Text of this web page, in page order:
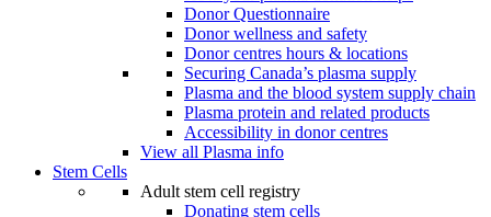
Donor Questionnaire
Donor wellness and safety
Donor centres hours & locations
Securing Canada’s plasma supply
Plasma and the blood system supply chain
Plasma protein and related products
Accessibility in donor centres
View all Plasma info
Stem Cells
Adult stem cell registry
Donating stem cells